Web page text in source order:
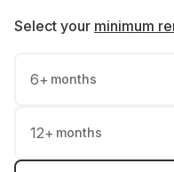
Select your minimum
6+ months
12+ months